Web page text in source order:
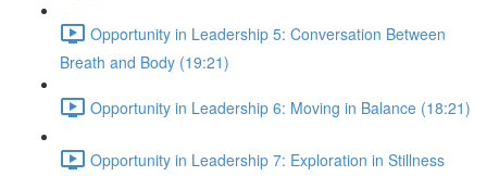
Opportunity in Leadership 5: Conversation Between
Breath and Body (19:21)
Opportunity in Leadership 6: Moving in Balance (18:21)
Opportunity in Leadership 7: Exploration in Stillness